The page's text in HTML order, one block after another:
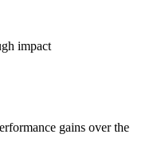
impact
gains over the